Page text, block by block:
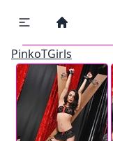
PinkoTGirls